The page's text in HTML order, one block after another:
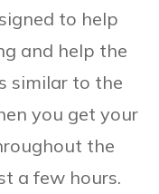
to help
and help the
similar to the
you get your
the
a few hours.